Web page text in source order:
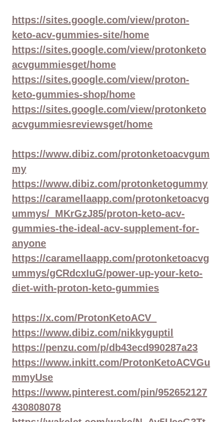
https://sites.google.com/view/proton-
keto-acv-gummies-site/home
https://sites.google.com/view/protonketo
acvgummiesget/home
https://sites.google.com/view/proton-
keto-gummies-shop/home
https://sites.google.com/view/protonketo
acvgummiesreviewsget/home
https://www.dibiz.com/protonketoacvgum
my
https://www.dibiz.com/protonketogummy
https://caramellaapp.com/protonketoacvg
ummys/_MKrGzJ85/proton-keto-acv-
gummies-the-ideal-acv-supplement-for-
anyone
https://caramellaapp.com/protonketoacvg
ummys/gCRdcxIuG/power-up-your-keto-
diet-with-proton-keto-gummies
https://x.com/ProtonKetoACV_
https://www.dibiz.com/nikkyguptil
https://penzu.com/p/db43ecd990287a23
https://www.inkitt.com/ProtonKetoACVGu
mmyUse
https://www.pinterest.com/pin/952652127
430808078